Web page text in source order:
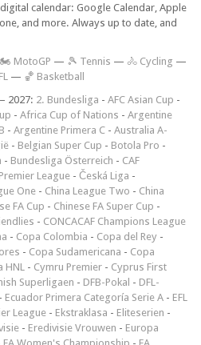
calendar: Google Calendar, Apple
and more. Always up to date, and
🏍 MotoGP — 🎾 Tennis — 🚴 Cycling —
— 🏀 Basketball
2027: 2. Bundesliga - AFC Asian Cup -
- Africa Cup of Nations - Argentine
- Argentine Primera C - Australia A-
- Belgian Super Cup - Botola Pro -
- Bundesliga Österreich - CAF
League - Česká Liga -
One - China League Two - China
FA Cup - Chinese FA Super Cup -
- CONCACAF Champions League
- Copa Colombia - Copa del Rey -
- Copa Sudamericana - Copa
HNL - Cymru Premier - Cyprus First
Superligaen - DFB-Pokal - DFL-
- Ecuador Primera Categoría Serie A - EFL
League - Ekstraklasa - Eliteserien -
- Eredivisie Vrouwen - Europa